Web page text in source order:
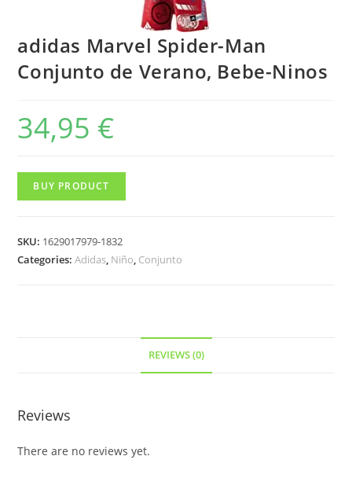
adidas Marvel Spider-Man
Conjunto de Verano, Bebe-Ninos
34,95 €
BUY PRODUCT
SKU: 1629017979-1832
Categories:Adidas, Niño, Conjunto
REVIEWS (0)
Reviews
There are no reviews yet.